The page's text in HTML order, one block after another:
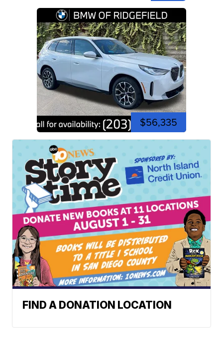
$56,335
FIND A DONATION LOCATION